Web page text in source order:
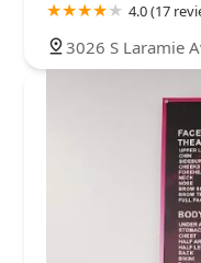
4.0 (17
3026 S Laramie